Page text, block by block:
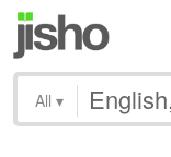
All ▾